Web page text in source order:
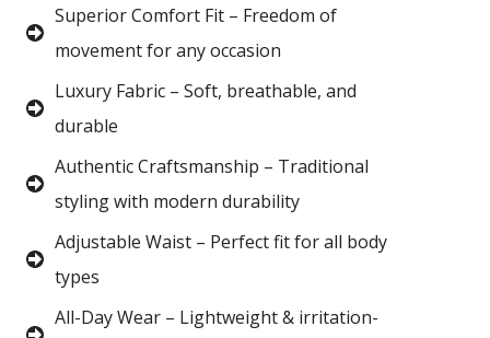
Superior Comfort Fit – Freedom of
movement for any occasion
Luxury Fabric – Soft, breathable, and
durable
Authentic Craftsmanship – Traditional
styling with modern durability
Adjustable Waist – Perfect fit for all body
types
All-Day Wear – Lightweight & irritation-